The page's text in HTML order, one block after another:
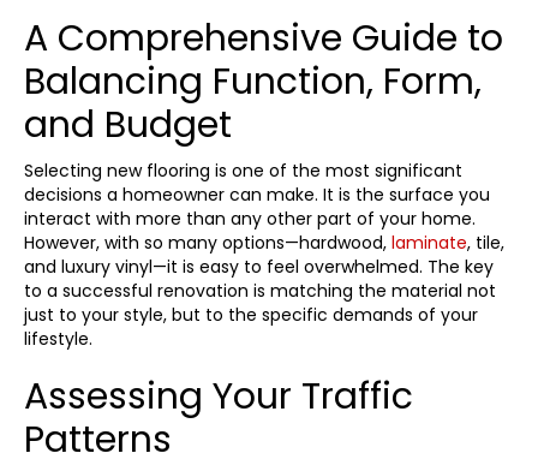
A Comprehensive Guide to
Balancing Function, Form,
and Budget
Selecting new flooring is one of the most significant
decisions a homeowner can make. It is the surface you
interact with more than any other part of your home.
However, with so many options—hardwood, laminate, tile,
and luxury vinyl—it is easy to feel overwhelmed. The key
to a successful renovation is matching the material not
just to your style, but to the specific demands of your
lifestyle.
Assessing Your Traffic
Patterns